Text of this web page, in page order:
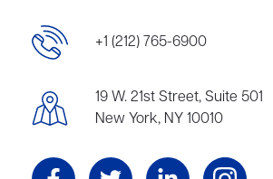
+1 (212) 765-6900
19 W. 21st Street, Suite 501
New York, NY 10010